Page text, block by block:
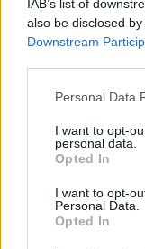
IAB’s list of
also be disclosed
Downstream
Personal Data
I want to opt-
personal data.
Opted In
I want to opt-
Personal Data.
Opted In